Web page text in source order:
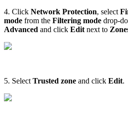
4. Click Network Protection, select
mode from the Filtering mode drop-
Advanced and click Edit next to
5. Select Trusted zone and click Edit.